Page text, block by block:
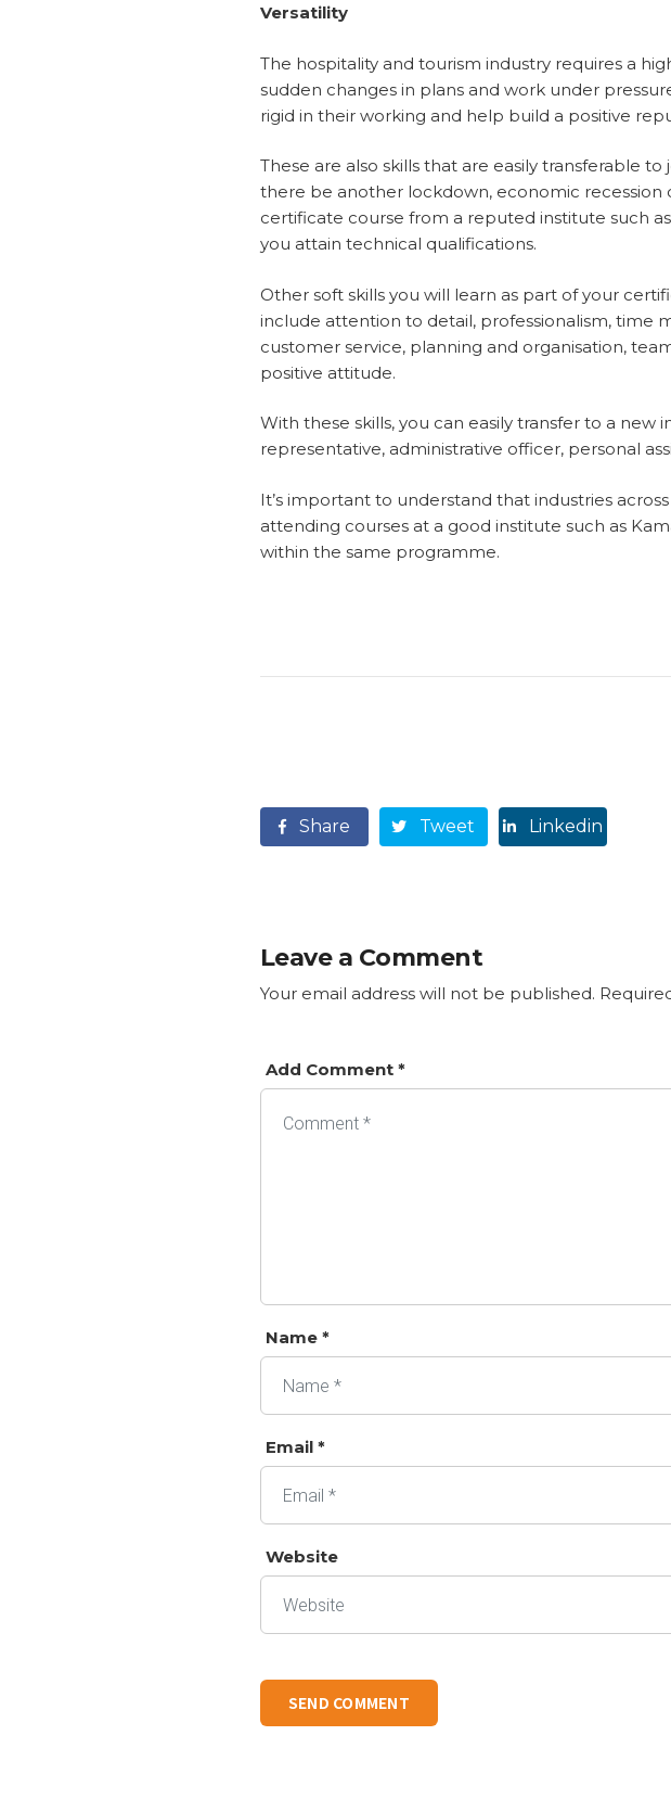
Versatility
The hospitality and tourism industry requires a
sudden changes in plans and work under
rigid in their working and help build a positive
These are also skills that are easily transferable
there be another lockdown, economic recession
certificate course from a reputed institute such
you attain technical qualifications.
Other soft skills you will learn as part of your
include attention to detail, professionalism, time
customer service, planning and organisation,
positive attitude.
With these skills, you can easily transfer to a new
representative, administrative officer, personal
It’s important to understand that industries
attending courses at a good institute such as
within the same programme.
Share Tweet Linkedin
Leave a Comment
Your email address will not be published.
Add Comment *
Name *
Email *
Website